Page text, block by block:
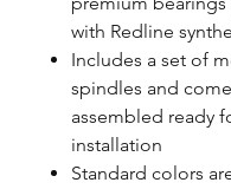
with Redline
Includes a set of
spindles and
assembled ready
installation
Standard colors